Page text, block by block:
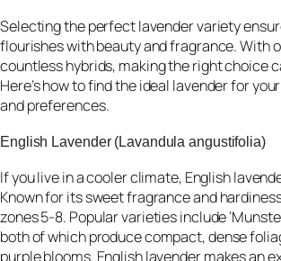
Selecting the perfect lavender variety
flourishes with beauty and fragrance. With
countless hybrids, making the right choice
Here’s how to find the ideal lavender for
and preferences.
English Lavender (Lavandula angustifolia)
If you live in a cooler climate, English
Known for its sweet fragrance and
zones 5-8. Popular varieties include
both of which produce compact, dense
purple blooms. English lavender makes an